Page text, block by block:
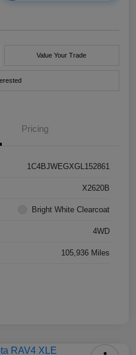
Value Your Trade
Pricing
1C4BJWEGXGL152861
X2620B
Bright White Clearcoat
4WD
105,936 Miles